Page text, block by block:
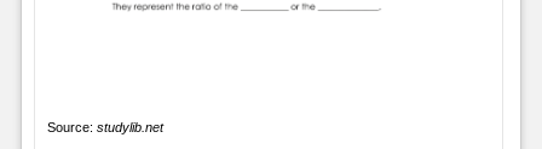
Source: studylib.net